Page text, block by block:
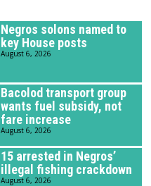
Negros solons named to
key House posts
August 6, 2026
Bacolod transport group
wants fuel subsidy, not
fare increase
August 6, 2026
15 arrested in Negros’
illegal fishing crackdown
August 6, 2026